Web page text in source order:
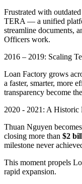
Frustrated with
TERA — a unified
streamline documents,
Officers work.
2016 – 2019: Scaling
Loan Factory grows
a faster, smarter, more
transparency become
2020 - 2021: A Historic
Thuan Nguyen
closing more than $2
milestone never
This moment propels
rapid expansion.